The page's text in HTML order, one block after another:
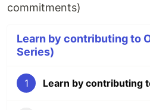
commitments)
Learn by contributing to
Series)
1 Learn by contributing